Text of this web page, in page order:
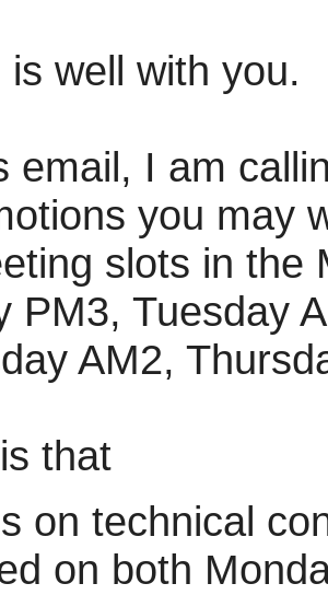
is well with you.
email, I am
you may
slots in the
PM3, Tuesday
AM2,
that
on technical
on both